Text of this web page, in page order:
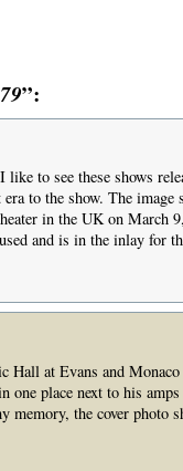
”:
to see these shows
to the show. The image
in the UK on March
and is in the inlay for
Hall at Evans and
one place next to his
the cover photo